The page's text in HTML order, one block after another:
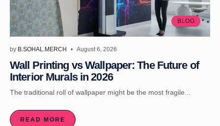
BLOG
by B.SOHAL.MERCH August 6, 2026
Wall Printing vs Wallpaper: The Future of
Interior Murals in 2026
The traditional roll of wallpaper might be the most fragile...
READ MORE